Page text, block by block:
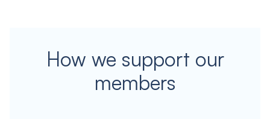
How we support our
members